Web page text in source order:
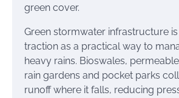
green cover.
Green stormwater infrastructure
traction as a practical way to
heavy rains. Bioswales,
rain gardens and pocket parks
runoff where it falls, reducing